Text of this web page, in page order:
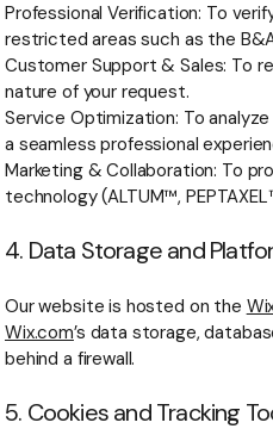
Professional Verification: To
restricted areas such as the
Customer Support & Sales: To
nature of your request.
Service Optimization: To
a seamless professional
Marketing & Collaboration: To
technology (ALTUM™,
4. Data Storage and
Our website is hosted on the
Wix.com’s data storage,
behind a firewall.
5. Cookies and Tracking